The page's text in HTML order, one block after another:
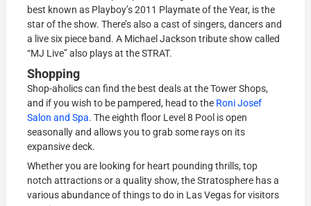
best known as Playboy’s 2011 Playmate of the Year, is the
star of the show. There’s also a cast of singers, dancers and
a live six piece band. A Michael Jackson tribute show called
“MJ Live” also plays at the STRAT.
Shopping
Shop-aholics can find the best deals at the Tower Shops,
and if you wish to be pampered, head to the Roni Josef
Salon and Spa. The eighth floor Level 8 Pool is open
seasonally and allows you to grab some rays on its
expansive deck.
Whether you are looking for heart pounding thrills, top
notch attractions or a quality show, the Stratosphere has a
various abundance of things to do in Las Vegas for visitors